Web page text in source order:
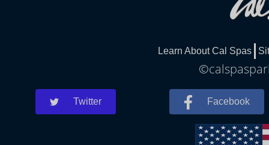
Learn About Cal Spas
Twitter Facebook